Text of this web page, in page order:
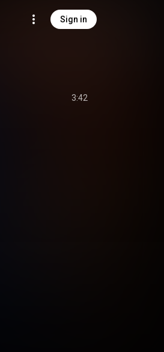
Sign in
3:42